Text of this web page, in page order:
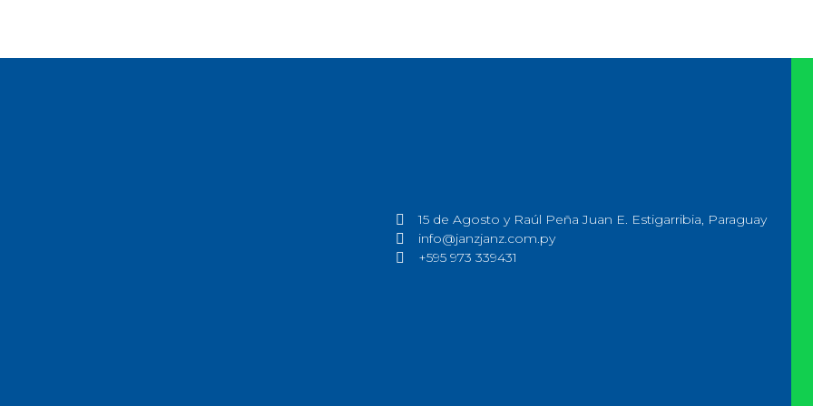
15 de Agosto y Raúl Peña Juan E. Estigarribia, Paraguay
info@janzjanz.com.py
+595 973 339431